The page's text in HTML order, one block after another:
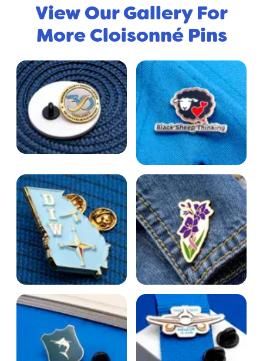
View Our Gallery For
More Cloisonné Pins